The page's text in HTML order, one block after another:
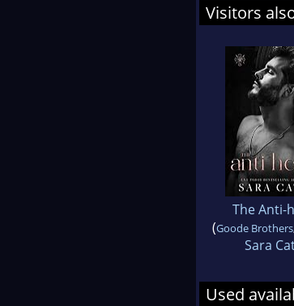
Visitors
The Anti-
(Goode Brothers
Sara
Used